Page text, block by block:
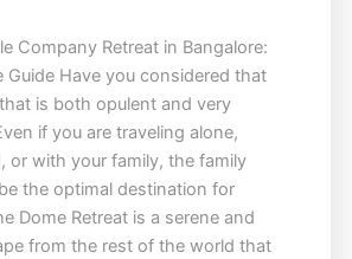
Company Retreat in Bangalore:
Guide Have you considered that
is both opulent and very
if you are traveling alone,
or with your family, the family
the optimal destination for
Dome Retreat is a serene and
from the rest of the world that